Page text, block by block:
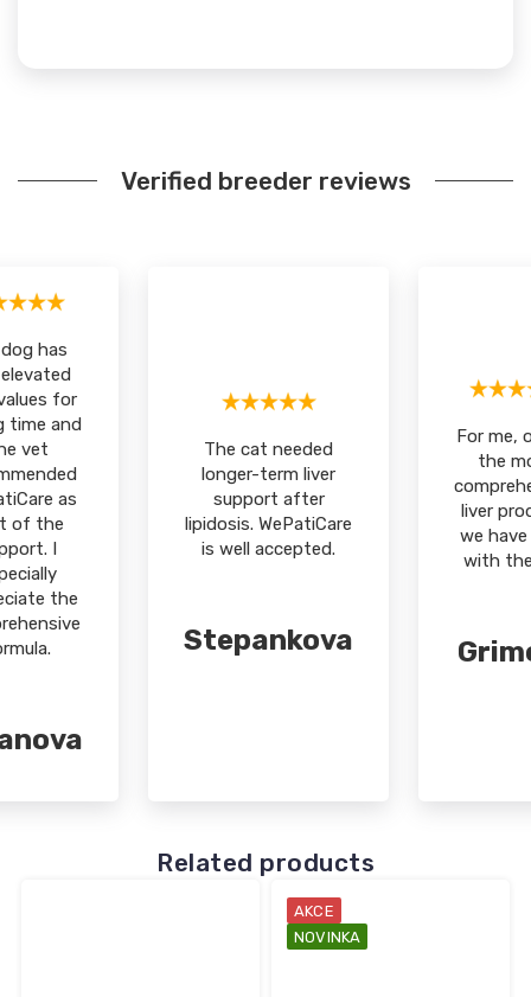
Related products
AKCE
NOVINKA
Verified breeder reviews
has
for
time and
vet
as
of the
I
the
The cat needed
longer-term liver
support after
lipidosis. WePatiCare
is well accepted.
Stepankova
For me,
the
liver
we
with